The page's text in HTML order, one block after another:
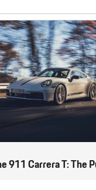
911 Carrera T: The